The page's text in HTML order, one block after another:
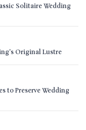
Solitaire Wedding
Original Lustre
to Preserve Wedding